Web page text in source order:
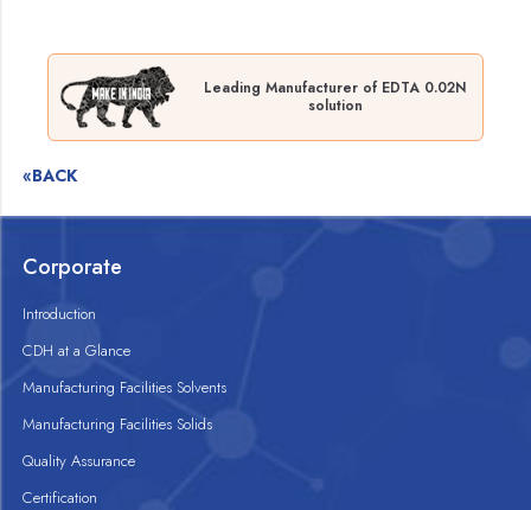
Leading Manufacturer of EDTA 0.02N
solution
«BACK
Corporate
Introduction
CDH at a Glance
Manufacturing Facilities Solvents
Manufacturing Facilities Solids
Quality Assurance
Certification